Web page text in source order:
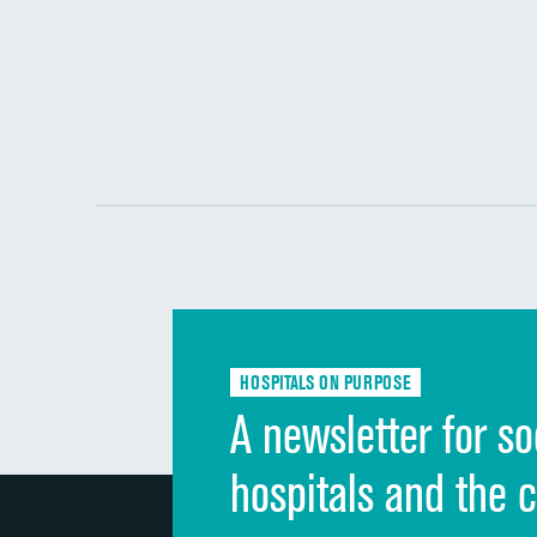
HOSPITALS ON PURPOSE
A newsletter for
hospitals and the